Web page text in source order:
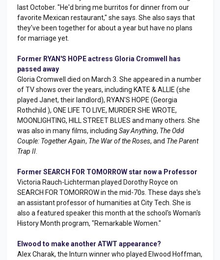
last October. "He'd bring me burritos for dinner from our
favorite Mexican restaurant," she says. She also says that
they've been together for about a year but have no plans
for marriage yet.
Former RYAN'S HOPE actress Gloria Cromwell has
passed away
Gloria Cromwell died on March 3. She appeared in a number
of TV shows over the years, including KATE & ALLIE (she
played Janet, their landlord), RYAN'S HOPE (Georgia
Rothchild ), ONE LIFE TO LIVE, MURDER SHE WROTE,
MOONLIGHTING, HILL STREET BLUES and many others. She
was also in many films, including Say Anything, The Odd
Couple: Together Again, The War of the Roses, and The Parent
Trap II
Former SEARCH FOR TOMORROW star now a Professor
Victoria Rauch-Lichterman played Dorothy Royce on
SEARCH FOR TOMORROW in the mid-70s. These days she's
an assistant professor of humanities at City Tech. She is
also a featured speaker this month at the school's Woman's
History Month program, "Remarkable Women."
Elwood to make another ATWT appearance?
Alex Charak, the Inturn winner who played Elwood Hoffman,